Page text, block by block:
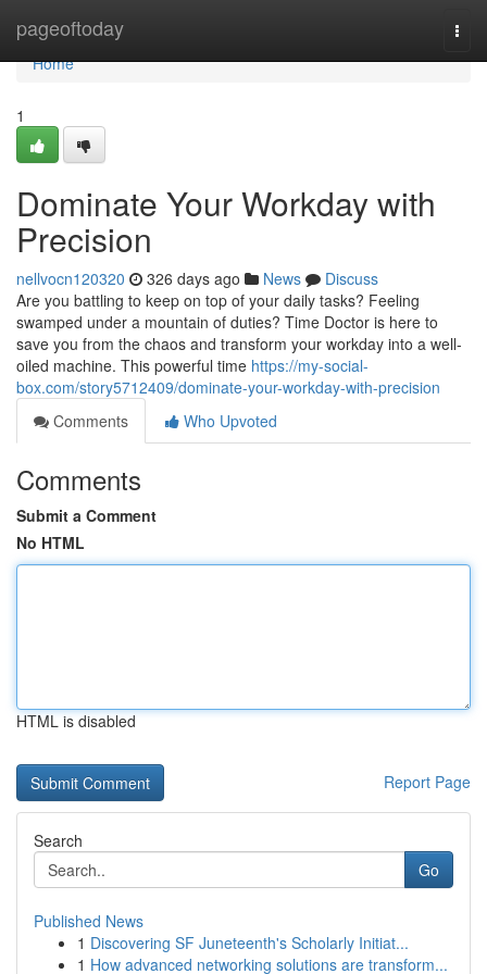
pageoftoday
Home
Home
1
Dominate Your Workday with
Precision
nellvocn120320 326 days ago News
Discuss
Are you battling to keep on top of your daily tasks? Feeling
swamped under a mountain of duties? Time Doctor is here to
save you from the chaos and transform your workday into a well-
oiled machine. This powerful time https://my-social-
box.com/story5712409/dominate-your-workday-with-precision
Comments
Who Upvoted
Comments
Submit a Comment
No HTML
HTML is disabled
Report Page
Search
Go
Published News
1 Discovering SF Juneteenth's Scholarly Initiat...
1 How advanced networking solutions are transform...